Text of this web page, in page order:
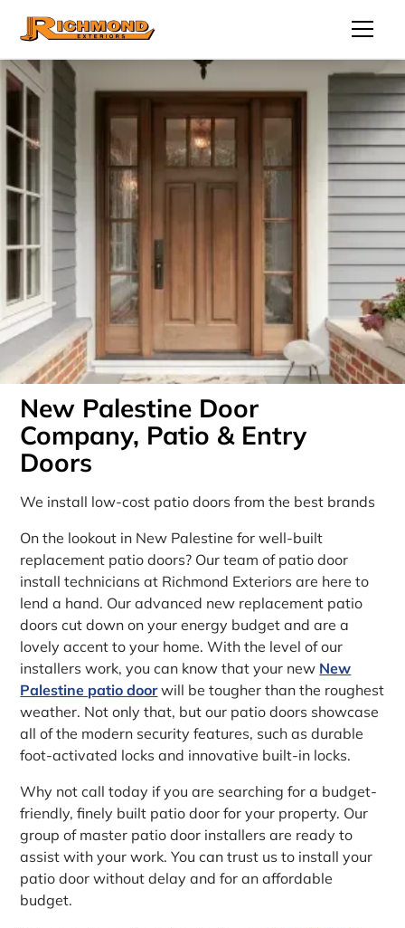
New Palestine Door
Company, Patio & Entry
Doors
We install low-cost patio doors from the best brands
On the lookout in New Palestine for well-built
replacement patio doors? Our team of patio door
install technicians at Richmond Exteriors are here to
lend a hand. Our advanced new replacement patio
doors cut down on your energy budget and are a
lovely accent to your home. With the level of our
installers work, you can know that your new New
Palestine patio doorwill be tougher than the roughest
weather. Not only that, but our patio doors showcase
all of the modern security features, such as durable
foot-activated locks and innovative built-in locks.
Why not call today if you are searching for a budget-
friendly, finely built patio door for your property. Our
group of master patio door installers are ready to
assist with your work. You can trust us to install your
patio door without delay and for an affordable
budget.